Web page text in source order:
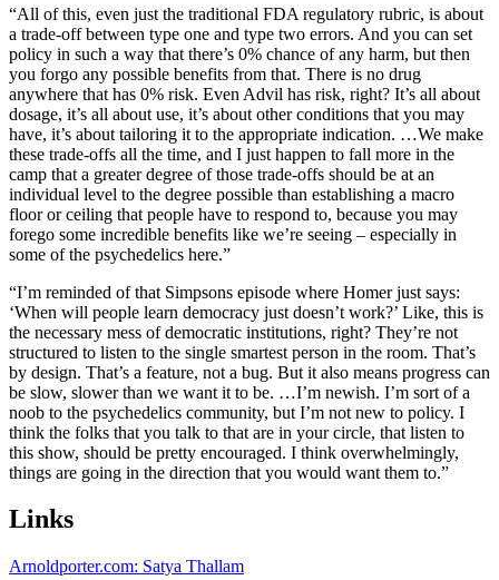
“All of this, even just the traditional FDA regulatory rubric, is about
a trade-off between type one and type two errors. And you can set
policy in such a way that there’s 0% chance of any harm, but then
you forgo any possible benefits from that. There is no drug
anywhere that has 0% risk. Even Advil has risk, right? It’s all about
dosage, it’s all about use, it’s about other conditions that you may
have, it’s about tailoring it to the appropriate indication. …We make
these trade-offs all the time, and I just happen to fall more in the
camp that a greater degree of those trade-offs should be at an
individual level to the degree possible than establishing a macro
floor or ceiling that people have to respond to, because you may
forego some incredible benefits like we’re seeing – especially in
some of the psychedelics here.”
“I’m reminded of that Simpsons episode where Homer just says:
‘When will people learn democracy just doesn’t work?’ Like, this is
the necessary mess of democratic institutions, right? They’re not
structured to listen to the single smartest person in the room. That’s
by design. That’s a feature, not a bug. But it also means progress can
be slow, slower than we want it to be. …I’m newish. I’m sort of a
noob to the psychedelics community, but I’m not new to policy. I
think the folks that you talk to that are in your circle, that listen to
this show, should be pretty encouraged. I think overwhelmingly,
things are going in the direction that you would want them to.”
Links
Arnoldporter.com: Satya Thallam